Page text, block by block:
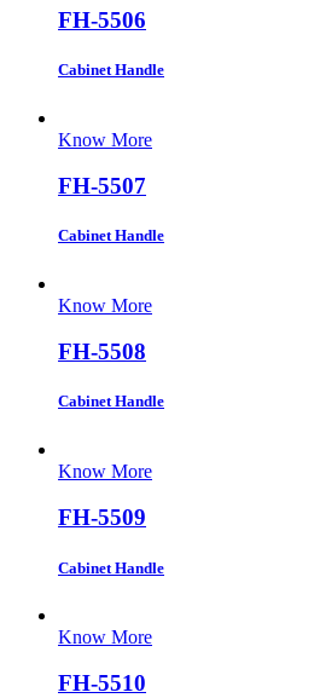
FH-5506
Cabinet Handle
Know More
FH-5507
Cabinet Handle
Know More
FH-5508
Cabinet Handle
Know More
FH-5509
Cabinet Handle
Know More
FH-5510